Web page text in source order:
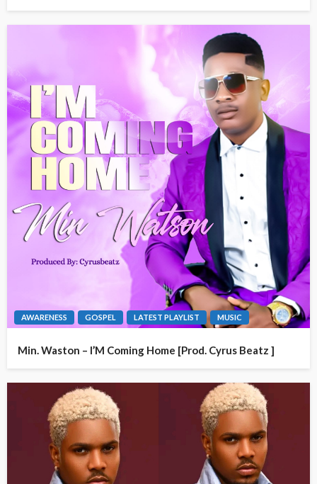
AWARENESS GOSPEL LATEST PLAYLIST MUSIC
Min. Waston – I’M Coming Home [Prod. Cyrus Beatz ]